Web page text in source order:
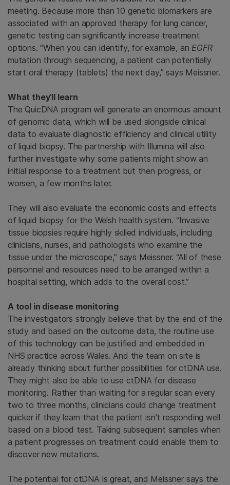
meeting. Because more than 10 genetic biomarkers are
associated with an approved therapy for lung cancer,
genetic testing can significantly increase treatment
options. “When you can identify, for example, an EGFR
mutation through sequencing, a patient can potentially
start oral therapy (tablets) the next day,” says Meissner.
What they’ll learn
The QuicDNA program will generate an enormous amount
of genomic data, which will be used alongside clinical
data to evaluate diagnostic efficiency and clinical utility
of liquid biopsy. The partnership with Illumina will also
further investigate why some patients might show an
initial response to a treatment but then progress, or
worsen, a few months later.
They will also evaluate the economic costs and effects
of liquid biopsy for the Welsh health system. “Invasive
tissue biopsies require highly skilled individuals, including
clinicians, nurses, and pathologists who examine the
tissue under the microscope,” says Meissner. “All of these
personnel and resources need to be arranged within a
hospital setting, which adds to the overall cost.”
A tool in disease monitoring
The investigators strongly believe that by the end of the
study and based on the outcome data, the routine use
of this technology can be justified and embedded in
NHS practice across Wales. And the team on site is
already thinking about further possibilities for ctDNA use.
They might also be able to use ctDNA for disease
monitoring. Rather than waiting for a regular scan every
two to three months, clinicians could change treatment
quicker if they learn that the patient isn’t responding well
based on a blood test. Taking subsequent samples when
a patient progresses on treatment could enable them to
discover new mutations.
The potential for ctDNA is great, and Meissner says the